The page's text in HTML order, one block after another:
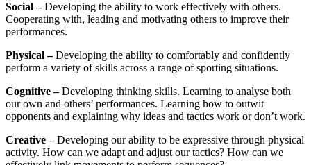
Social –Developing the ability to work effectively with others.
Cooperating with, leading and motivating others to improve their
performances.
Physical –Developing the ability to comfortably and confidently
perform a variety of skills across a range of sporting situations.
Cognitive –Developing thinking skills. Learning to analyse both
our own and others’ performances. Learning how to outwit
opponents and explaining why ideas and tactics work or don’t work.
Creative –Developing our ability to be expressive through physical
activity. How can we adapt and adjust our tactics? How can we